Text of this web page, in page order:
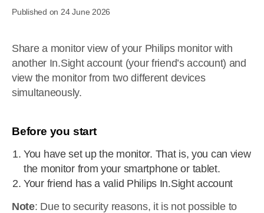
Published on 24 June 2026
Share a monitor view of your Philips monitor with
another In.Sight account (your friend’s account) and
view the monitor from two different devices
simultaneously.
Before you start
You have set up the monitor. That is, you can view
the monitor from your smartphone or tablet.
Your friend has a valid Philips In.Sight account
Note: Due to security reasons, it is not possible to